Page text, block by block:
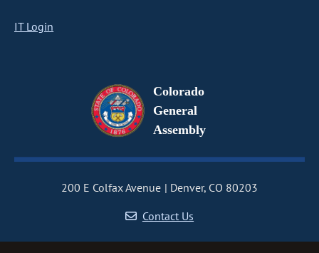
IT Login
Colorado
General
Assembly
200 E Colfax Avenue
Denver, CO 80203
Contact Us